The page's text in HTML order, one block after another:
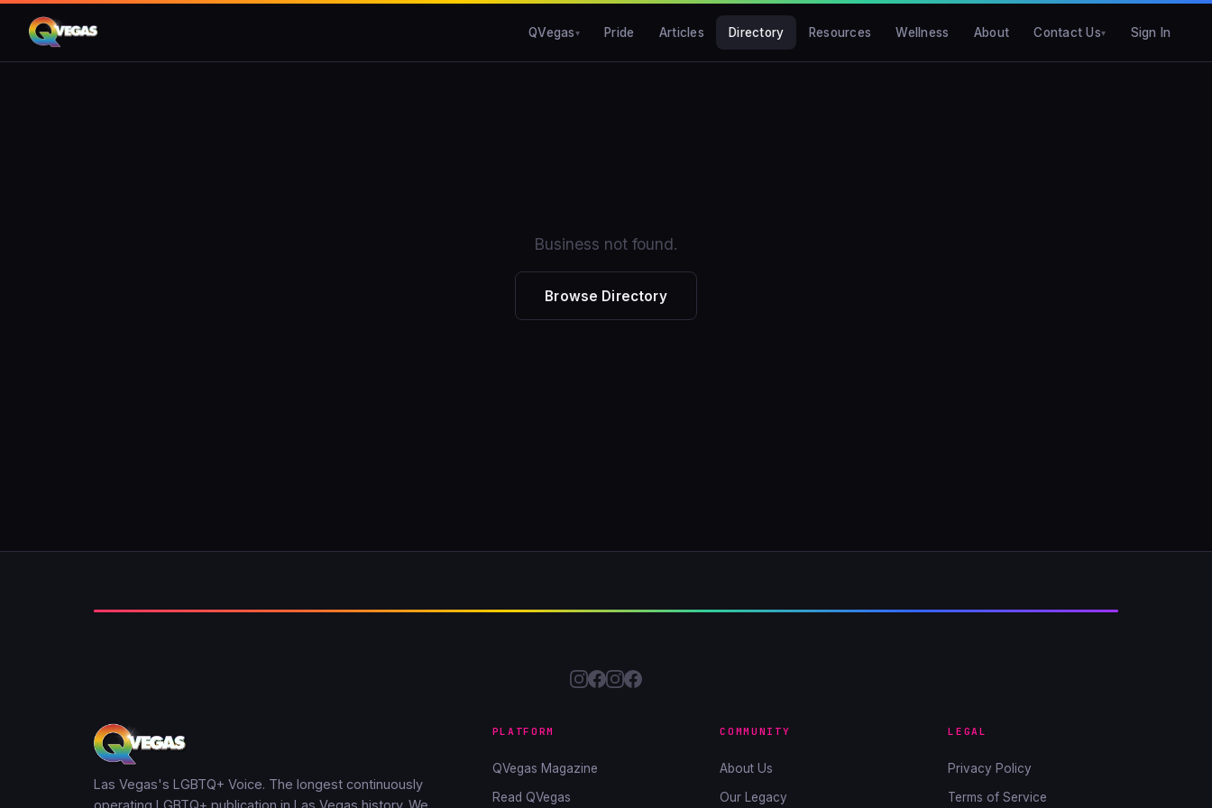
QVegas Pride Articles Directory Resources Wellness About Contact Us Sign In
Business not found.
Browse Directory
Las Vegas's LGBTQ+ Voice. The longest continuously
PLATFORM
QVegas Magazine
Read QVegas
COMMUNITY
About Us
Our Legacy
LEGAL
Privacy Policy
Terms of Service